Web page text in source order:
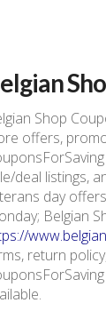
Shop
offers,
deal listings,
day
Belgian
return